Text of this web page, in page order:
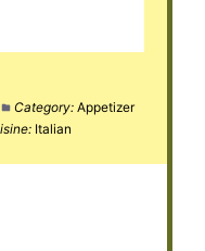
Category: Appetizer
Italian